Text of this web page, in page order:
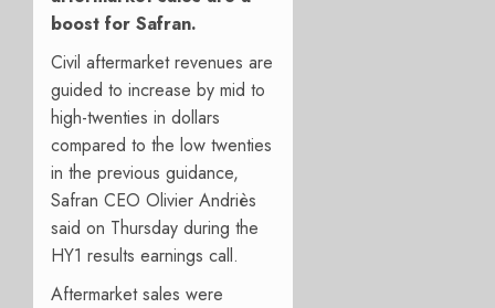
boost for Safran.
Civil aftermarket revenues are
guided to increase by mid to
high-twenties in dollars
compared to the low twenties
in the previous guidance,
Safran CEO Olivier Andriès
said on Thursday during the
HY1 results earnings call.
Aftermarket sales were